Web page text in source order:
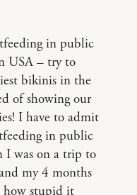
in public
USA – try to
bikinis in the
of showing our
I have to admit
in public
I was on a trip to
my 4 months
how stupid it